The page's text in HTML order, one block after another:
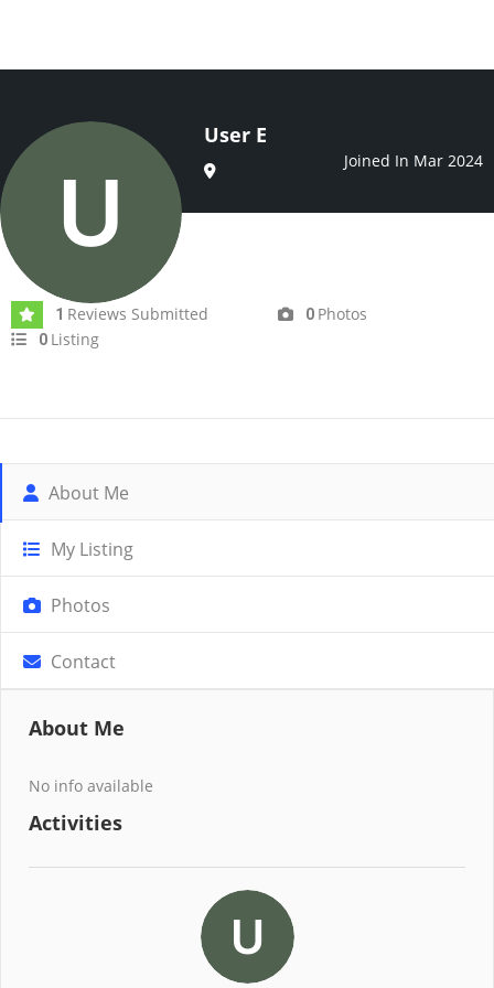
User E
Joined In Mar 2024
1 Reviews Submitted 0 Photos
0 Listing
About Me
My Listing
Photos
Contact
About Me
No info available
Activities